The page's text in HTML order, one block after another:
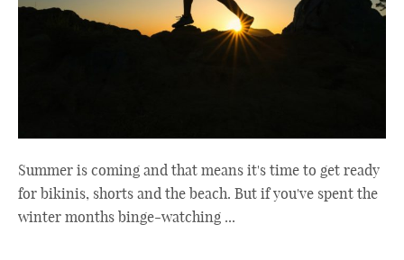
Summer is coming and that means it's time to get ready
for bikinis, shorts and the beach. But if you've spent the
winter months binge-watching ...